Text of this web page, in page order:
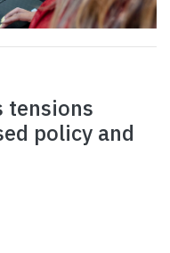
tensions
policy and